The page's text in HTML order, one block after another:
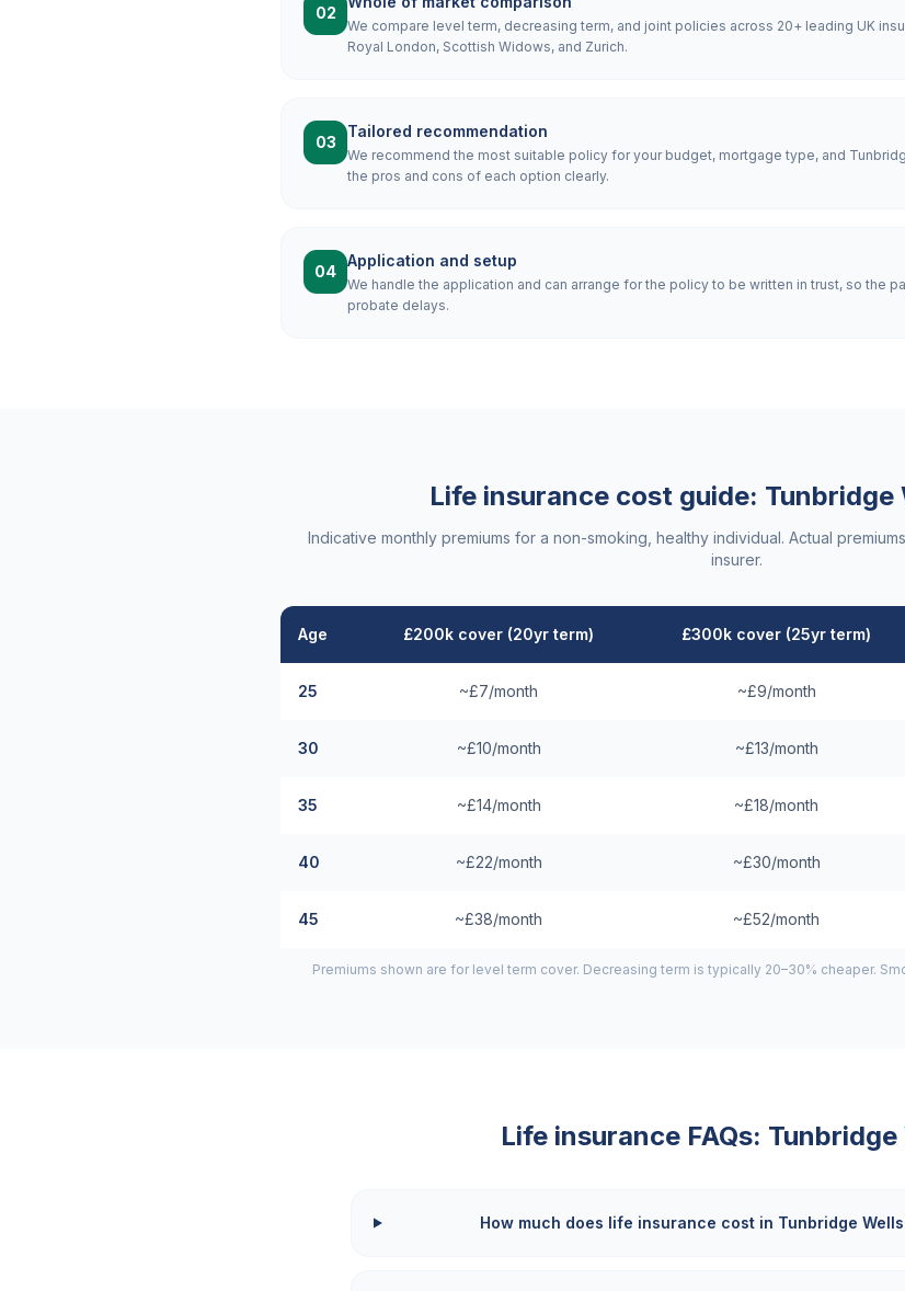
02
We compare level term, decreasing term, and joint policies across 20+ leading UK
Royal London, Scottish Widows, and Zurich.
03
Tailored recommendation
We recommend the most suitable policy for your budget, mortgage type, and
the pros and cons of each option clearly.
04
Application and setup
We handle the application and can arrange for the policy to be written in trust, so the
probate delays.
Life insurance cost guide: Tunbridge
Indicative monthly premiums for a non-smoking, healthy individual. Actual
insurer.
Age £200k cover (20yr term) £300k cover (25yr term)
25 ~£7/month ~£9/month
30 ~£10/month ~£13/month
35 ~£14/month ~£18/month
40 ~£22/month ~£30/month
45 ~£38/month ~£52/month
Premiums shown are for level term cover. Decreasing term is typically 20–30% cheaper.
Life insurance FAQs: Tunbridge
How much does life insurance cost in Tunbridge